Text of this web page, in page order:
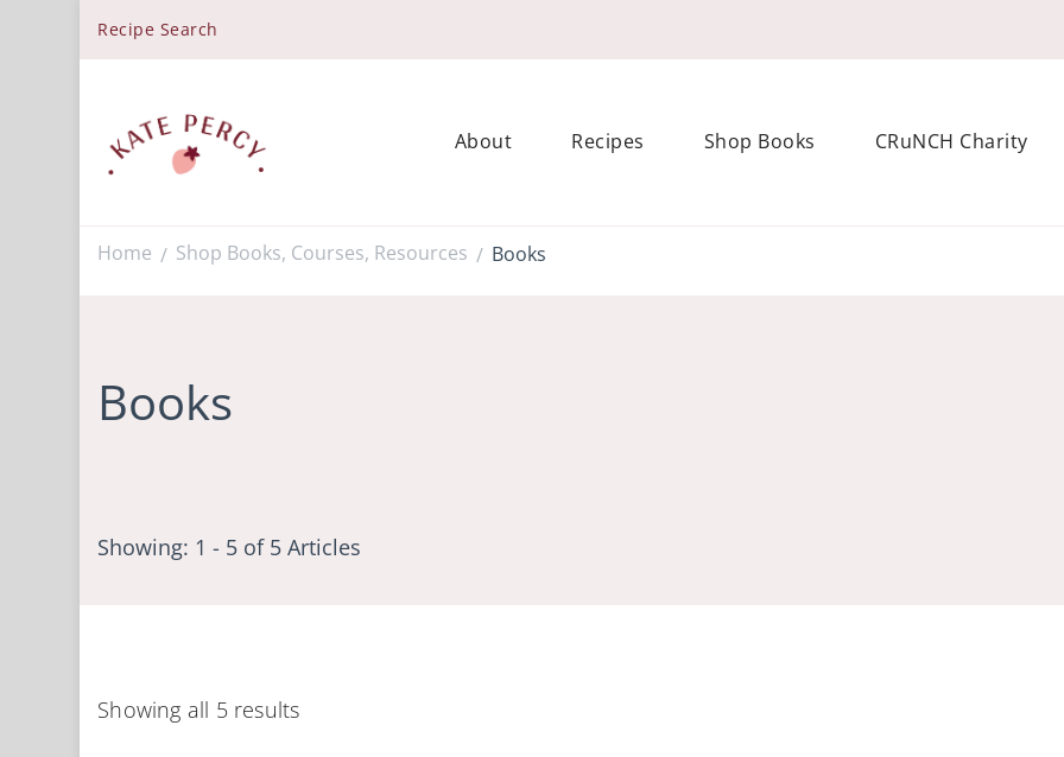
Recipe Search
About Recipes Shop Books CRuNCH Charity
Home / Shop Books, Courses, Resources / Books
Books
Showing: 1 - 5 of 5 Articles
Showing all 5 results